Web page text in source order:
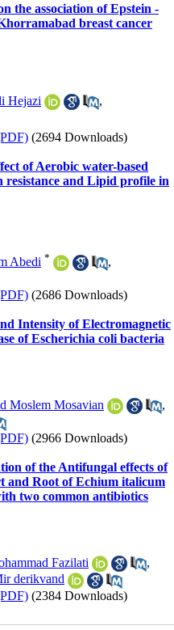
the association of Epstein -
breast cancer
Hejazi
,
(2694 Downloads)
of Aerobic water-based
and Lipid profile in
Abedi *
,
(2686 Downloads)
Intensity of Electromagnetic
of Escherichia coli bacteria
Moslem Mosavian
,
(2966 Downloads)
of the Antifungal effects of
and Root of Echium italicum
two common antibiotics
Fazilati
,
derikvand
(2384 Downloads)